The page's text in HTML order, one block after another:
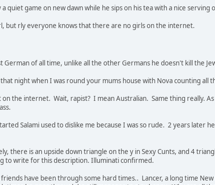
a quiet game on new dawn while he sips on his tea with a nice
but rly everyone knows that there are no girls on the internet.
German of all time, unlike all the other Germans he doesn't kill the
night when I was round your mums house with Nova counting all
on the internet. Wait, rapist? I mean Australian. Same thing really.
Salami used to dislike me because I was so rude. 2 years later
there is an upside down triangle on the y in Sexy Cunts, and 4
to write for this description. Illuminati confirmed.
friends have been through some hard times.. Lancer, a long time